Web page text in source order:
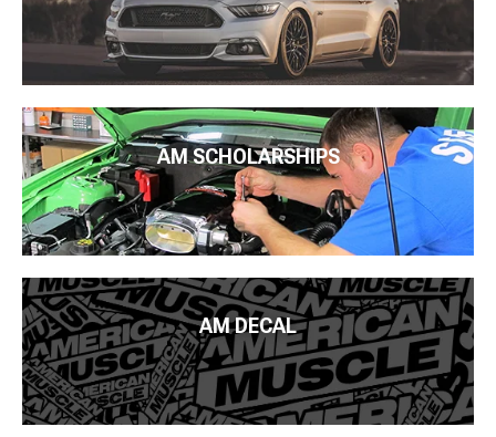
AM SCHOLARSHIPS
AM DECAL